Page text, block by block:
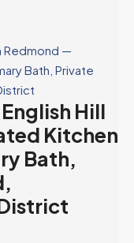
Hill
Kitchen
Bath,